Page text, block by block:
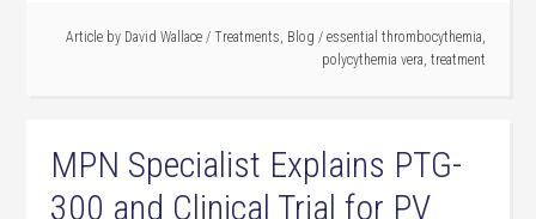
Article by David Wallace / Treatments, Blog / essential thrombocythemia,
polycythemia vera, treatment
MPN Specialist Explains PTG-
300 and Clinical Trial for PV